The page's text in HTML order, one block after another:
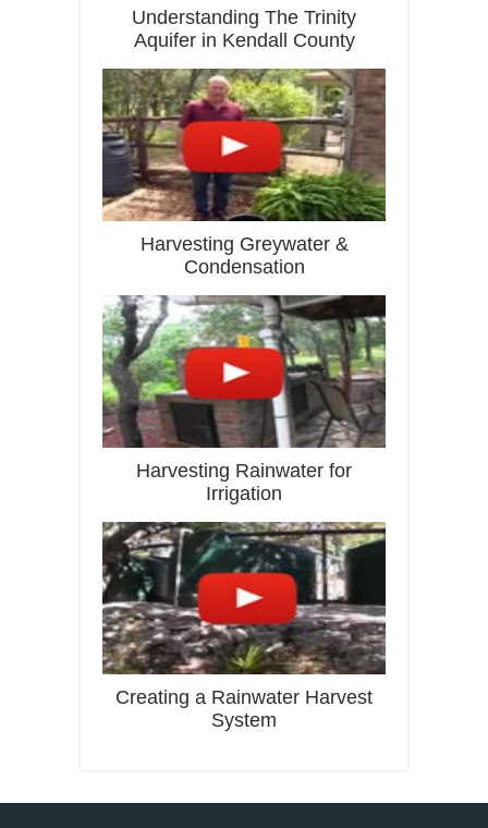
Understanding The Trinity
Aquifer in Kendall County
Harvesting Greywater &
Condensation
Harvesting Rainwater for
Irrigation
Creating a Rainwater Harvest
System